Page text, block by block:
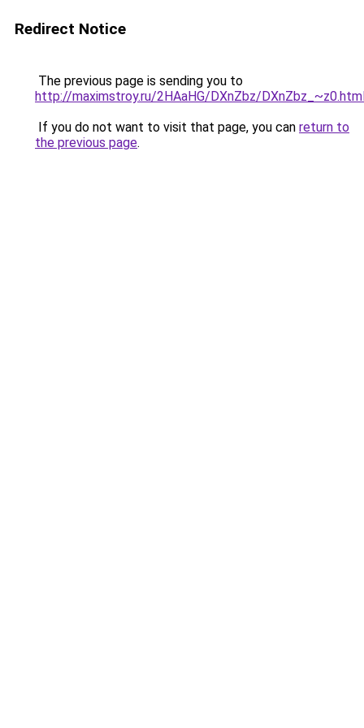
Redirect Notice
The previous page is sending you to
http://maximstroy.ru/2HAaHG/DXnZbz/
If you do not want to visit that page, you can return to
the previous page.